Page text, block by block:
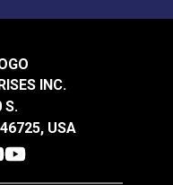
Binding Tape Sky
- $168.00
INC.
S.
USA